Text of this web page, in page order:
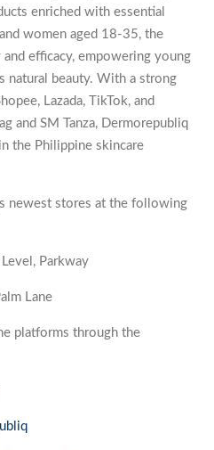
enriched with essential
women aged 18-35, the
efficacy, empowering young
natural beauty. With a strong
Lazada, TikTok, and
and SM Tanza, Dermorepubliq
the Philippine skincare
newest stores at the following
Parkway
Lane
platforms through the